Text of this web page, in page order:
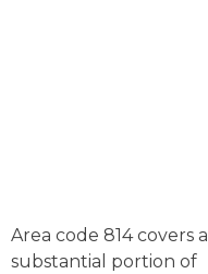
Area code 814 covers a
substantial portion of